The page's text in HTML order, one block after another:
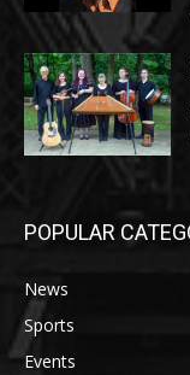
POPULAR
News
Sports
Events